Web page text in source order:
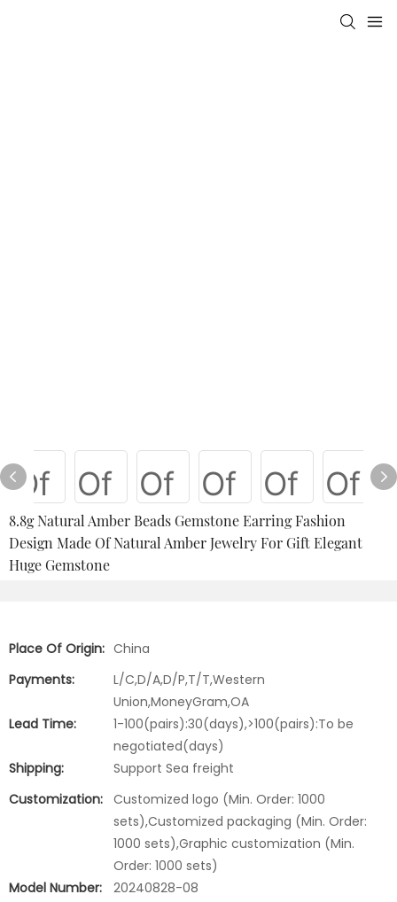
8.8g Natural Amber Beads Gemstone Earring Fashion
Design Made Of Natural Amber Jewelry For Gift Elegant
Huge Gemstone
Place Of Origin: China
Payments:
L/C,D/A,D/P,T/T,Western
Union,MoneyGram,OA
Lead Time:
1-100(pairs):30(days),>100(pairs):To be
negotiated(days)
Shipping:
Support Sea freight
Customization: Customized logo (Min. Order: 1000
sets),Customized packaging (Min. Order:
1000 sets),Graphic customization (Min.
Order: 1000 sets)
Model Number:
20240828-08